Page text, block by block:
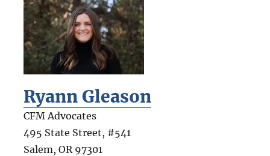
Ryann Gleason
CFM Advocates
495 State Street, #541
Salem, OR 97301